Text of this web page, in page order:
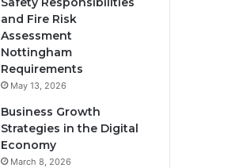
and Fire Risk
Assessment
Nottingham
Requirements
May 13, 2026
Business Growth
Strategies in the Digital
Economy
March 8, 2026